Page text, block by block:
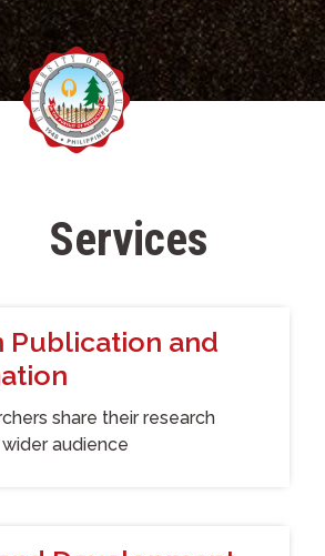
Services
Publication and
share their research
audience